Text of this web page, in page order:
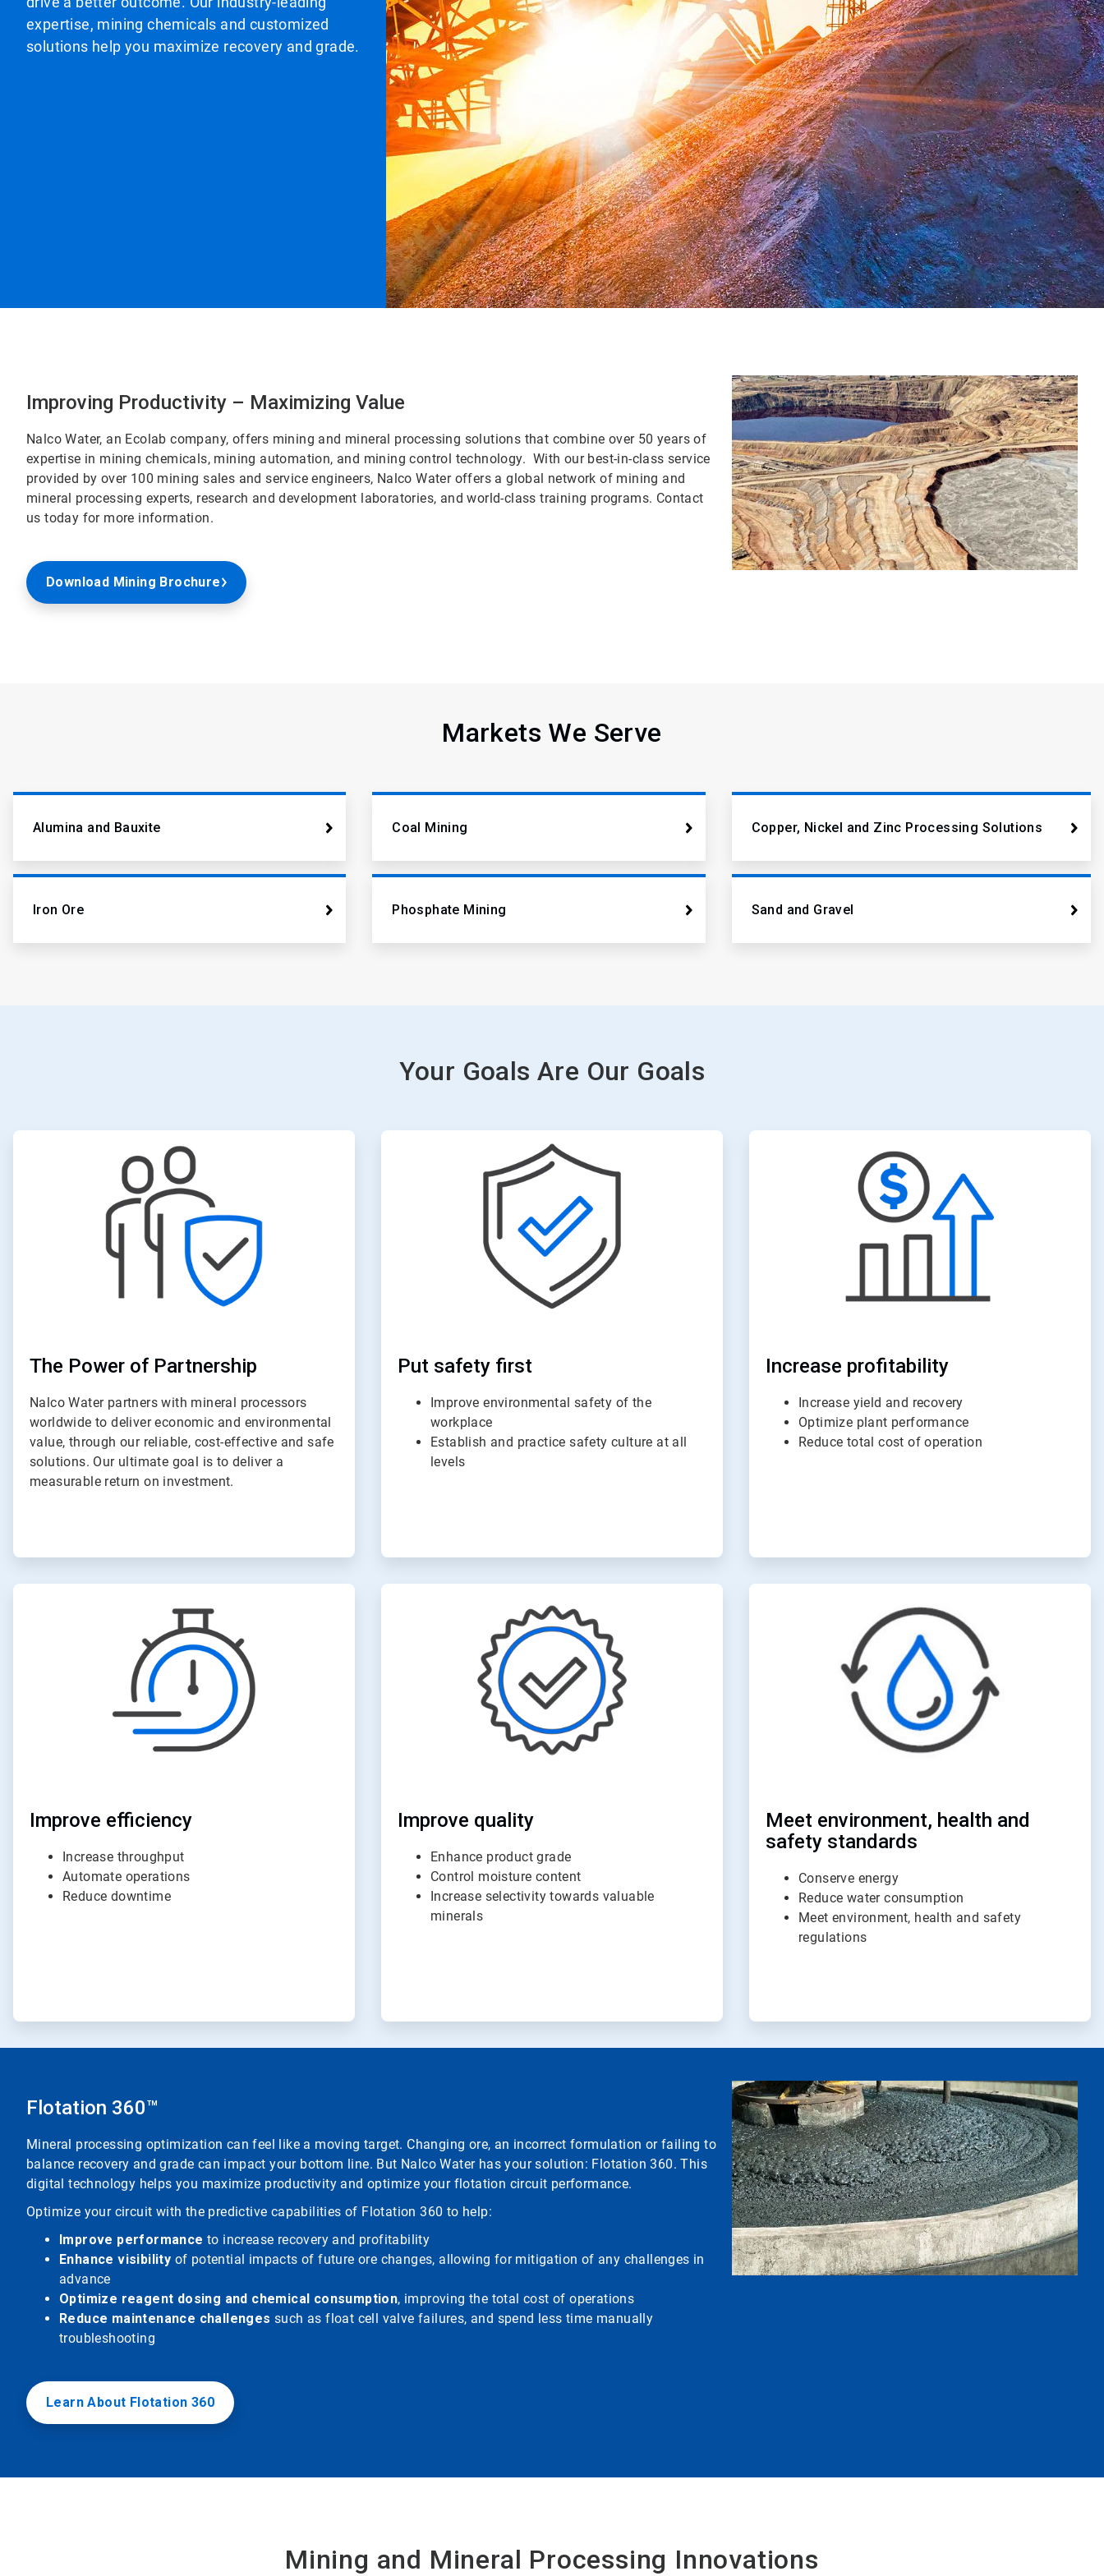
expertise, mining chemicals and customized
solutions help you maximize recovery and grade.
Improving Productivity – Maximizing Value
Nalco Water, an Ecolab company, offers mining and mineral processing solutions that combine over 50 years of
expertise in mining chemicals, mining automation, and mining control technology. With our best-in-class service
provided by over 100 mining sales and service engineers, Nalco Water offers a global network of mining and
mineral processing experts, research and development laboratories, and world-class training programs. Contact
us today for more information.
Download Mining Brochure
Markets We Serve
Alumina and Bauxite Coal Mining Copper, Nickel and Zinc Processing Solutions
Iron Ore Phosphate Mining Sand and Gravel
Your Goals Are Our Goals
ArticleTile
The Power of Partnership
Nalco Water partners with mineral processors
worldwide to deliver economic and environmental
value, through our reliable, cost-effective and safe
solutions. Our ultimate goal is to deliver a
measurable return on investment.
ArticleTile
Put safety first
Improve environmental safety of the
workplace
Establish and practice safety culture at all
levels
ArticleTile
Increase profitability
Increase yield and recovery
Optimize plant performance
Reduce total cost of operation
ArticleTile
Improve efficiency
Increase throughput
Automate operations
Reduce downtime
ArticleTile
Improve quality
Enhance product grade
Control moisture content
Increase selectivity towards valuable
minerals
ArticleTile
Meet environment, health and
safety standards
Conserve energy
Reduce water consumption
Meet environment, health and safety
regulations
Flotation 360™
Mineral processing optimization can feel like a moving target. Changing ore, an incorrect formulation or failing to
balance recovery and grade can impact your bottom line. But Nalco Water has your solution: Flotation 360. This
digital technology helps you maximize productivity and optimize your flotation circuit performance.
Optimize your circuit with the predictive capabilities of Flotation 360 to help:
Improve performanceto increase recovery and profitability
Enhance visibility of potential impacts of future ore changes, allowing for mitigation of any challenges in
advance
Optimize reagent dosing and chemical consumption, improving the total cost of operations
Reduce maintenance challenges such as float cell valve failures, and spend less time manually
troubleshooting
Learn About Flotation 360
Mining and Mineral Processing Innovations